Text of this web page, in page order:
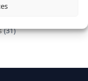
(31)